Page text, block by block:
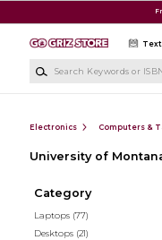
Electronics Computers &
University of
Category
Laptops (77)
Desktops (21)